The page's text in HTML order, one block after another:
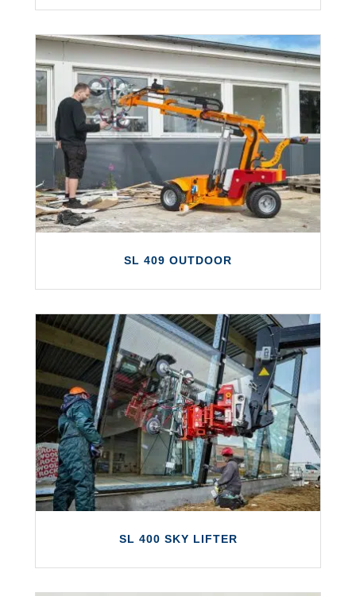
SL 580 INDOOR
The SL 580 Indoor is a multifunctional self-
driven lifting device for the indoor lifting of
heavy window panes.
LEARN MORE
SL 409 OUTDOOR
SL 409 OUTDOOR
The SL 409 Outdoor is a next generation
glazing robot from Smartlift that can lift up
to 430kg.
LEARN MORE
SL 400 SKY LIFTER